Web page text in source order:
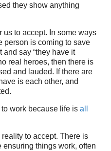
they show anything
us to accept. In some ways
person is coming to save
and say “they have it
real heroes, then there is
and lauded. If there are
is each other, and
work because life is all
to accept. There is
ensuring things work, often